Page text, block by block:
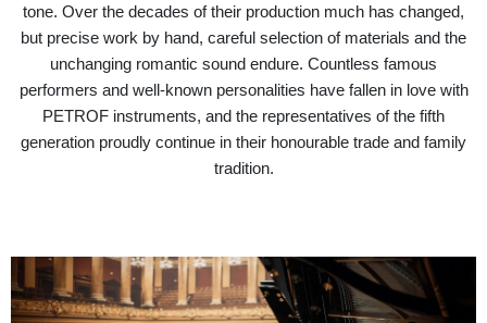
tone. Over the decades of their production much has changed,
but precise work by hand, careful selection of materials and the
unchanging romantic sound endure. Countless famous
performers and well-known personalities have fallen in love with
PETROF instruments, and the representatives of the fifth
generation proudly continue in their honourable trade and family
tradition.